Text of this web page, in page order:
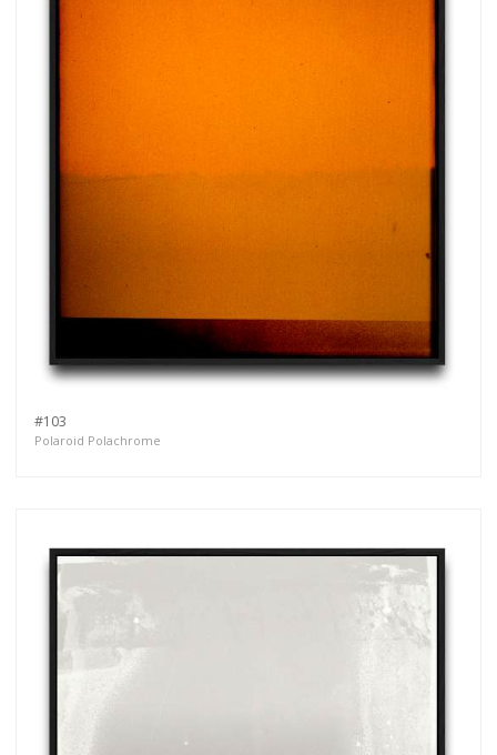
#103
Polaroid Polachrome